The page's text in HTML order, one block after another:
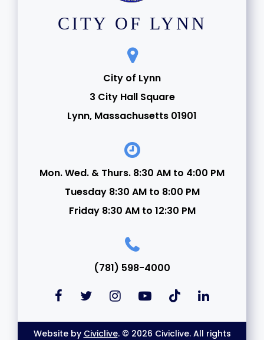
CITY OF LYNN
City of Lynn
3 City Hall Square
Lynn, Massachusetts 01901
Mon. Wed. & Thurs. 8:30 AM to 4:00 PM
Tuesday 8:30 AM to 8:00 PM
Friday 8:30 AM to 12:30 PM
(781) 598-4000
Website by Civiclive. © 2026 Civiclive. All rights